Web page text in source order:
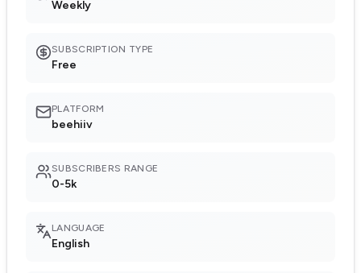
Weekly
SUBSCRIPTION TYPE
Free
PLATFORM
beehiiv
SUBSCRIBERS RANGE
0-5k
LANGUAGE
English